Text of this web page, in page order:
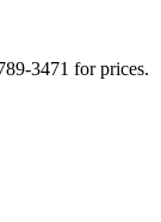
3471 for prices.